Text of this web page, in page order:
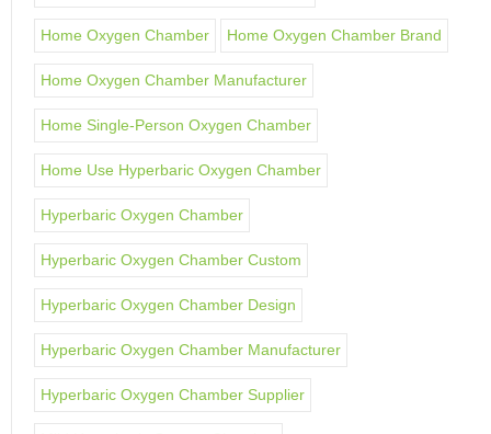
Home Oxygen Chamber Home Oxygen Chamber Brand
Home Oxygen Chamber Manufacturer
Home Single-Person Oxygen Chamber
Home Use Hyperbaric Oxygen Chamber
Hyperbaric Oxygen Chamber
Hyperbaric Oxygen Chamber Custom
Hyperbaric Oxygen Chamber Design
Hyperbaric Oxygen Chamber Manufacturer
Hyperbaric Oxygen Chamber Supplier